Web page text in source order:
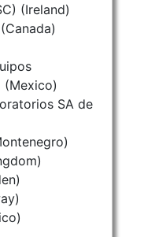
(Ireland)
(Mexico)
SA de